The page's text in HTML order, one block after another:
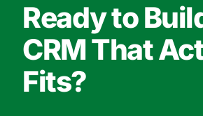
Ready to
CRM That
Fits?